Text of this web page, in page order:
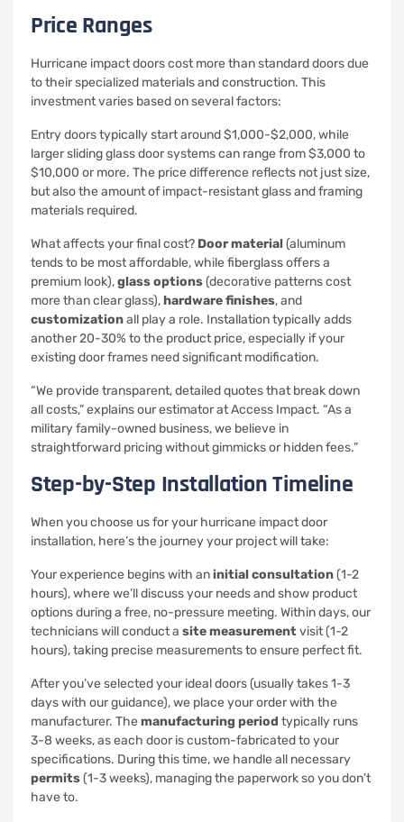
Price Ranges
Hurricane impact doors cost more than standard doors due
to their specialized materials and construction. This
investment varies based on several factors:
Entry doors typically start around $1,000-$2,000, while
larger sliding glass door systems can range from $3,000 to
$10,000 or more. The price difference reflects not just size,
but also the amount of impact-resistant glass and framing
materials required.
What affects your final cost? Door material(aluminum
tends to be most affordable, while fiberglass offers a
premium look),glass options(decorative patterns cost
more than clear glass),hardware finishes, and
customizationall play a role. Installation typically adds
another 20-30% to the product price, especially if your
existing door frames need significant modification.
“We provide transparent, detailed quotes that break down
all costs,” explains our estimator at Access Impact. “As a
military family-owned business, we believe in
straightforward pricing without gimmicks or hidden fees.”
Step-by-Step Installation Timeline
When you choose us for your hurricane impact door
installation, here’s the journey your project will take:
Your experience begins with aninitial consultation(1-2
hours), where we’ll discuss your needs and show product
options during a free, no-pressure meeting. Within days, our
technicians will conduct a site measurementvisit (1-2
hours), taking precise measurements to ensure perfect fit.
After you’ve selected your ideal doors (usually takes 1-3
days with our guidance), we place your order with the
manufacturer. The manufacturing period typically runs
3-8 weeks, as each door is custom-fabricated to your
specifications. During this time, we handle all necessary
permits(1-3 weeks), managing the paperwork so you don’t
have to.